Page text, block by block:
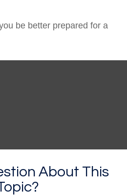
be better prepared for a
About This